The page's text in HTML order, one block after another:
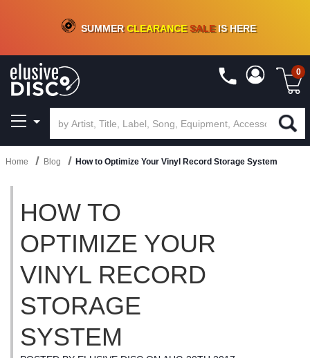
CRATE OF DEALS!100+NEW TITLES ADDED10%- 90 % OFFON VINYL & DIGITAL
SUMMERCLEARANCESALEIS HERE
0
Home Blog How to Optimize Your Vinyl Record Storage System
HOW TO
OPTIMIZE YOUR
VINYL RECORD
STORAGE
SYSTEM